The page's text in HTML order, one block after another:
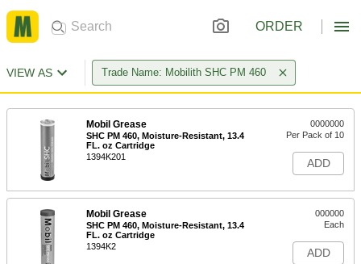
ORDER
VIEW AS Trade Name: Mobilith SHC PM 460
Mobil Grease
SHC PM 460, Moisture-Resistant, 13.4
FL. oz Cartridge
1394K201
0000000
Per Pack of 10
ADD
Mobil Grease
SHC PM 460, Moisture-Resistant, 13.4
FL. oz Cartridge
1394K2
000000
Each
ADD